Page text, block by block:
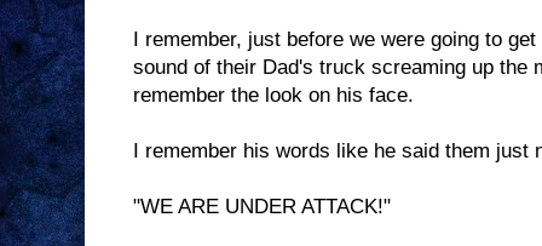
I remember, just before we were going to
sound of their Dad's truck screaming up the
remember the look on his face.
I remember his words like he said them just
"WE ARE UNDER ATTACK!"